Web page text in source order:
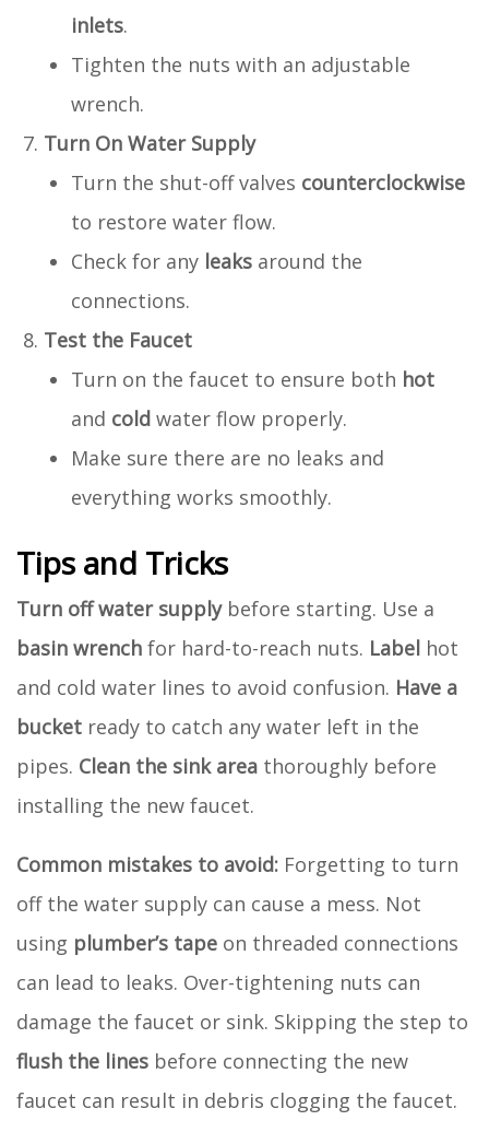
inlets.
Tighten the nuts with an adjustable
wrench.
Turn On Water Supply
Turn the shut-off valves counterclockwise
to restore water flow.
Check for any leaks around the
connections.
Test the Faucet
Turn on the faucet to ensure both hot
and cold water flow properly.
Make sure there are no leaks and
everything works smoothly.
Tips and Tricks
Turn off water supplybefore starting. Use a
basin wrench for hard-to-reach nuts. Label hot
and cold water lines to avoid confusion. Have a
bucket ready to catch any water left in the
pipes. Clean the sink area thoroughly before
installing the new faucet.
Common mistakes to avoid: Forgetting to turn
off the water supply can cause a mess. Not
using plumber’s tape on threaded connections
can lead to leaks. Over-tightening nuts can
damage the faucet or sink. Skipping the step to
flush the lines before connecting the new
faucet can result in debris clogging the faucet.